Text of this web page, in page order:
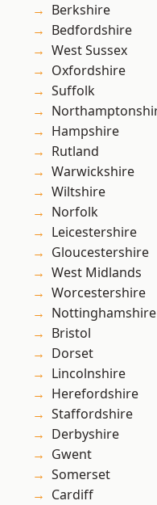
Berkshire
Bedfordshire
West Sussex
Oxfordshire
Suffolk
Hampshire
Rutland
Warwickshire
Wiltshire
Norfolk
Leicestershire
Gloucestershire
West Midlands
Worcestershire
Nottinghamshire
Bristol
Dorset
Lincolnshire
Herefordshire
Staffordshire
Derbyshire
Gwent
Somerset
Cardiff